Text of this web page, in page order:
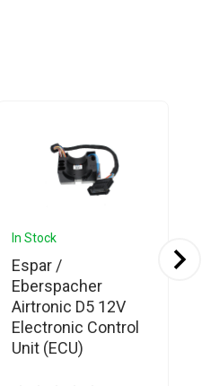
In Stock
Espar /
Eberspacher
Airtronic D5 12V
Electronic Control
Unit (ECU)